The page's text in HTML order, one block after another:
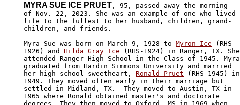
MYRA SUE ICE PRUET , 95, passed away the morning
of Nov. 22, 2023. She was an example of one who lived
life to the fullest to her husband, children, grand-
children, and friends.
Myra Sue was born on March 9, 1928 to Myron Ice (RHS-
1926) and Hilda Gray Ice (RHS-1924) in Ranger, TX. She
attended Ranger High School in the Class of 1945. Myra
graduated from Hardin Simmons University and married
her high school sweetheart, Ronald Pruet (RHS-1945) in
1949. They moved often early in their marriage but
settled in Midland, TX.  They moved to Austin, TX in
1965 where Ronald obtained master's and doctorate
degrees. They then moved to Oxford, MS in 1969 when